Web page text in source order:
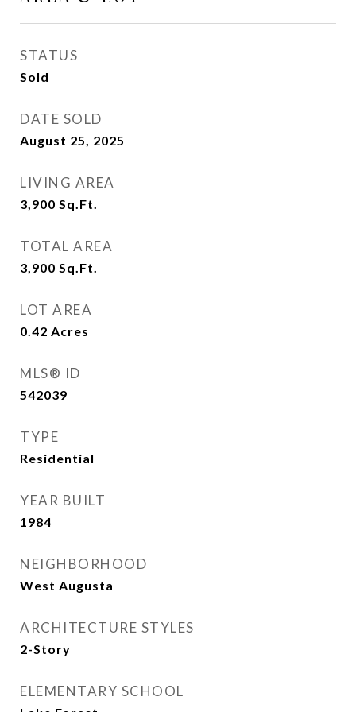
STATUS
Sold
DATE SOLD
August 25, 2025
LIVING AREA
3,900 Sq.Ft.
TOTAL AREA
3,900 Sq.Ft.
LOT AREA
0.42 Acres
MLS® ID
542039
TYPE
Residential
YEAR BUILT
1984
NEIGHBORHOOD
West Augusta
ARCHITECTURE STYLES
2-Story
ELEMENTARY SCHOOL